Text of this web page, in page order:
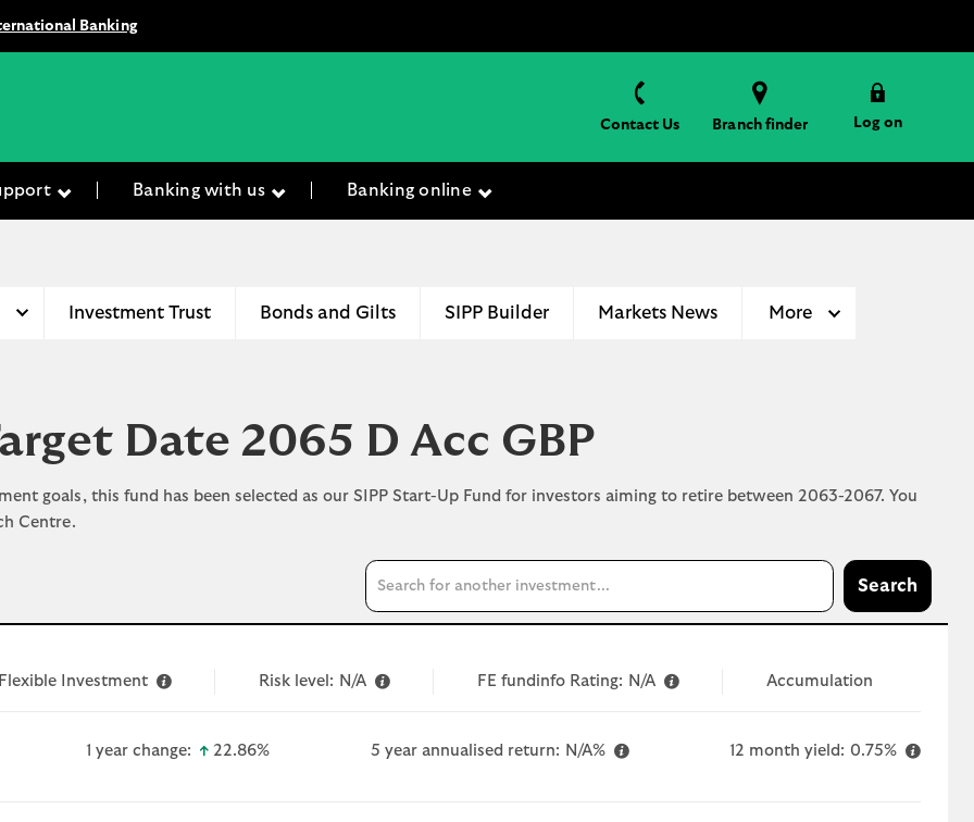
Banking
Contact Us Branch finder Log on
Banking with us Banking online
Investment Trust Bonds and Gilts SIPP Builder Markets News More
Date 2065 D Acc GBP
goals, this fund has been selected as our SIPP Start-Up Fund for investors aiming to retire between 2063-2067. You
Centre.
Search input
Search
Flexible Investment Risk level: N/A FE fundinfo Rating: N/A Accumulation
small 1 year change: icon-up-small
22.86% 5 year annualised return: N/A% 12 month yield: 0.75%